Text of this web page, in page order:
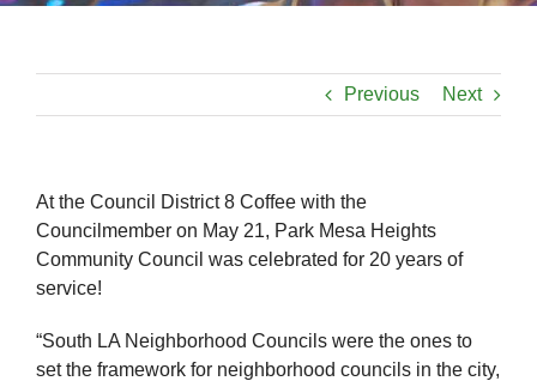
Previous Next
At the Council District 8 Coffee with the
Councilmember on May 21, Park Mesa Heights
Community Council was celebrated for 20 years of
service!
“South LA Neighborhood Councils were the ones to
set the framework for neighborhood councils in the city,